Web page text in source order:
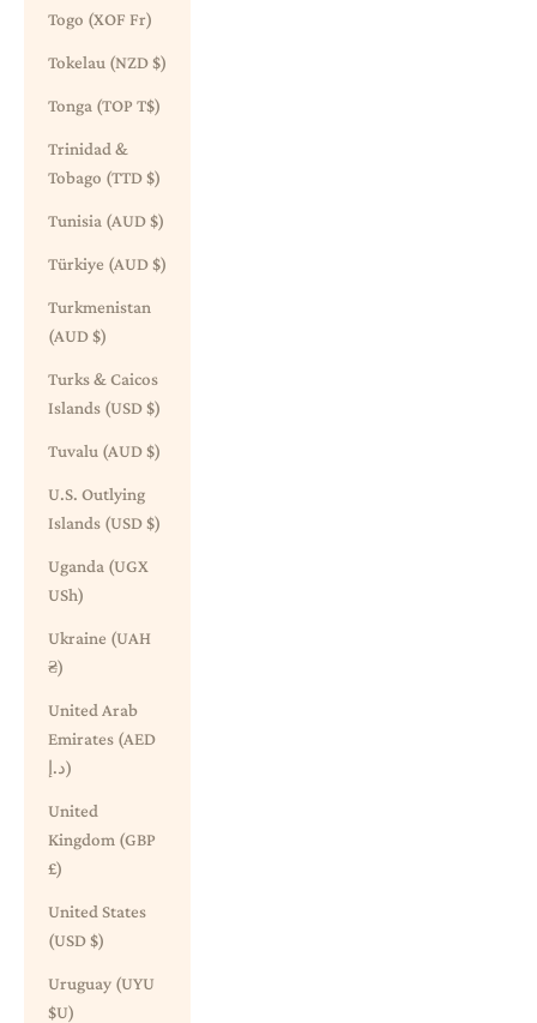
Togo (XOF Fr)
Tokelau (NZD $)
Tonga (TOP T$)
Trinidad &
Tobago (TTD $)
Tunisia (AUD $)
Türkiye (AUD $)
Turkmenistan
(AUD $)
Turks & Caicos
Islands (USD $)
Tuvalu (AUD $)
U.S. Outlying
Islands (USD $)
Uganda (UGX
USh)
Ukraine (UAH
₴)
United Arab
Emirates (AED
د.إ)
United
Kingdom (GBP
£)
United States
(USD $)
Uruguay (UYU
$U)